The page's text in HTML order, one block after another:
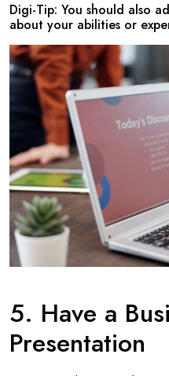
Digi-Tip: You should also
about your abilities or
5. Have a
Presentation